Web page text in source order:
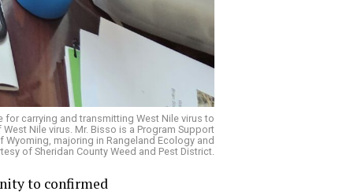
carrying and transmitting West Nile virus to
Nile virus. Mr. Bisso is a Program Support
majoring in Rangeland Ecology and
of Sheridan County Weed and Pest District.
to confirmed